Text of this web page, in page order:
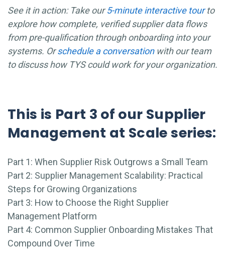
See it in action: Take our5-minute interactive tourto
explore how complete, verified supplier data flows
from pre-qualification through onboarding into your
systems. Orschedule a conversationwith our team
to discuss how TYS could work for your organization.
This is Part 3 of our Supplier
Management at Scale series:
Part 1: When Supplier Risk Outgrows a Small Team
Part 2: Supplier Management Scalability: Practical
Steps for Growing Organizations
Part 3: How to Choose the Right Supplier
Management Platform
Part 4: Common Supplier Onboarding Mistakes That
Compound Over Time